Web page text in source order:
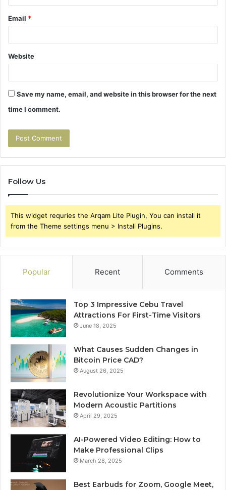
Email *
Website
Save my name, email, and website in this browser for the next
time I comment.
Follow Us
This widget requries the Arqam Lite Plugin, You can install it
from the Theme settings menu > Install Plugins.
Popular Recent Comments
Top 3 Impressive Cebu Travel
Attractions For First-Time Visitors
June 18, 2025
What Causes Sudden Changes in
Bitcoin Price CAD?
August 26, 2025
Revolutionize Your Workspace with
Modern Acoustic Partitions
April 29, 2025
AI-Powered Video Editing: How to
Make Professional Clips
March 28, 2025
Best Earbuds for Zoom, Google Meet,